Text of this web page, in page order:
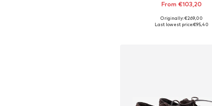
From €103,20
Available in many sizes
Originally: €269,00
Last lowest price:€95,40